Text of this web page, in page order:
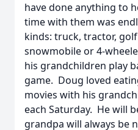
have done anything to
time with them was
kinds: truck, tractor,
snowmobile or 4-
his grandchildren play
game. Doug loved
movies with his
each Saturday. He will
grandpa will always be